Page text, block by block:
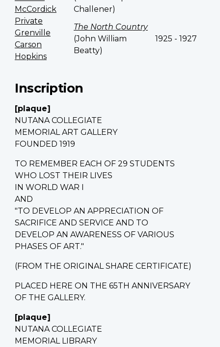
McCordick
Challener)
Private
Grenville
Carson
Hopkins
The North Country
(John William
Beatty)
1925 - 1927
Inscription
[plaque]
NUTANA COLLEGIATE
MEMORIAL ART GALLERY
FOUNDED 1919
TO REMEMBER EACH OF 29 STUDENTS
WHO LOST THEIR LIVES
IN WORLD WAR I
AND
"TO DEVELOP AN APPRECIATION OF
SACRIFICE AND SERVICE AND TO
DEVELOP AN AWARENESS OF VARIOUS
PHASES OF ART."
(FROM THE ORIGINAL SHARE CERTIFICATE)
PLACED HERE ON THE 65TH ANNIVERSARY
OF THE GALLERY.
[plaque]
NUTANA COLLEGIATE
MEMORIAL LIBRARY